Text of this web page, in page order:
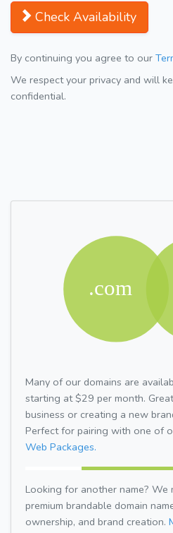
Check Availability
By continuing you agree to our
We respect your privacy and will
confidential.
Many of our domains are
starting at $29 per month.
business or creating a new
Perfect for pairing with one of
Web Packages.
Looking for another name?
premium brandable domain
ownership, and brand creation.